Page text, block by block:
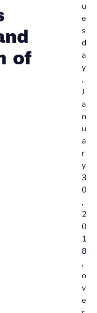
of
u
e
s
d
a
y
,
J
a
n
u
a
r
y
3
0
,
2
0
1
8
,
o
v
e